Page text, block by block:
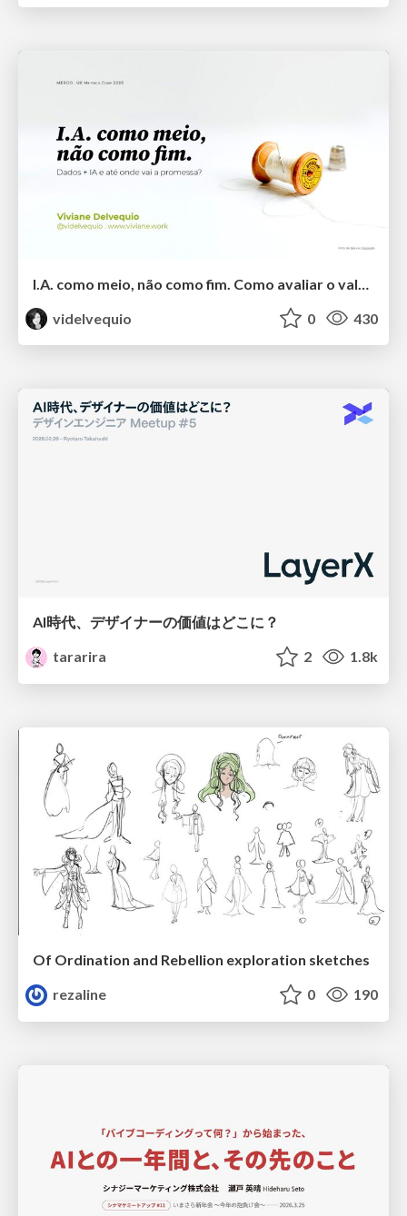
videlvequio
0 430
AI時代、デザイナーの価値はどこに？
tararira
2 1.8k
Of Ordination and Rebellion exploration sketches
rezaline
0 190